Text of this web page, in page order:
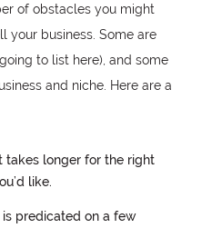
of obstacles you might
your business. Some are
to list here), and some
and niche. Here are a
takes longer for the right
like.
is predicated on a few